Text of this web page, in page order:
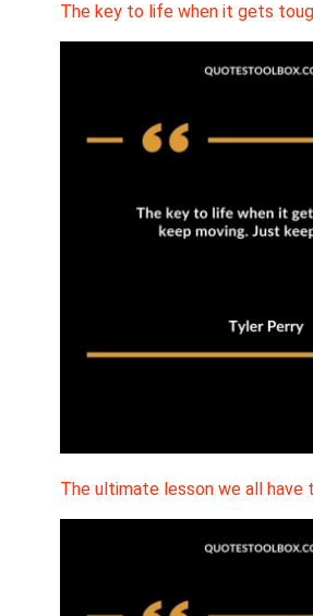
The key to life when it gets
The ultimate lesson we all have